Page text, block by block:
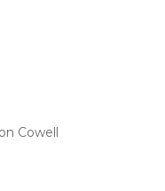
Cowell